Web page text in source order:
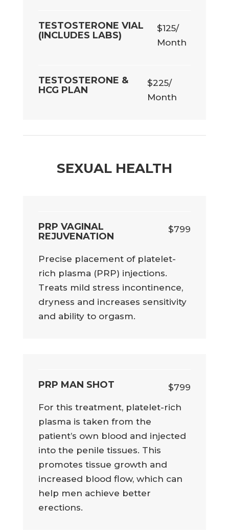
TESTOSTERONE VIAL
(INCLUDES LABS)
$125/
Month
TESTOSTERONE &
HCG PLAN
$225/
Month
SEXUAL HEALTH
PRP VAGINAL
REJUVENATION
$799
Precise placement of platelet-
rich plasma (PRP) injections.
Treats mild stress incontinence,
dryness and increases sensitivity
and ability to orgasm.
PRP MAN SHOT
$799
For this treatment, platelet-rich
plasma is taken from the
patient’s own blood and injected
into the penile tissues. This
promotes tissue growth and
increased blood flow, which can
help men achieve better
erections.